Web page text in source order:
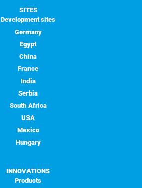
SITES
Development sites
Germany
Egypt
China
France
India
Serbia
South Africa
USA
Mexico
Hungary
INNOVATIONS
Products